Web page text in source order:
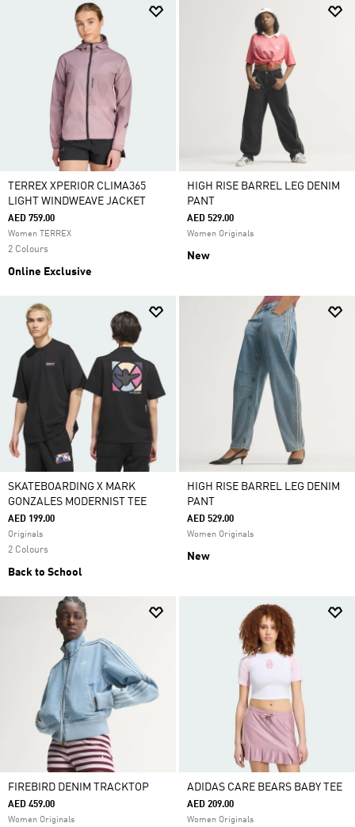
TERREX XPERIOR CLIMA365
LIGHT WINDWEAVE JACKET
AED 759.00
Women TERREX
2 Colours
Online Exclusive
HIGH RISE BARREL LEG DENIM
PANT
AED 529.00
Women Originals
New
SKATEBOARDING X MARK
GONZALES MODERNIST TEE
AED 199.00
Originals
2 Colours
Back to School
HIGH RISE BARREL LEG DENIM
PANT
AED 529.00
Women Originals
New
FIREBIRD DENIM TRACKTOP
AED 459.00
Women Originals
ADIDAS CARE BEARS BABY TEE
AED 209.00
Women Originals